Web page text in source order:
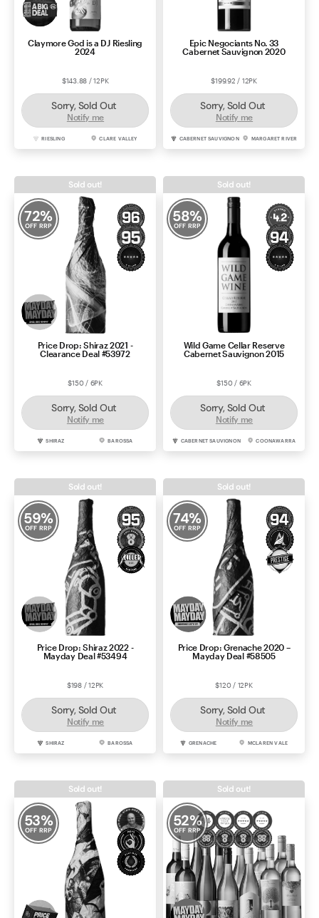
Claymore God is a DJ Riesling
2024
$143.88 / 12PK
Sorry, Sold Out
Notify me
RIESLING CLARE VALLEY
Epic Negociants No. 33
Cabernet Sauvignon 2020
$199.92 / 12PK
Sorry, Sold Out
Notify me
CABERNET SAUVIGNON MARGARET RIVER
72%
OFF RRP
Price Drop: Shiraz 2021 -
Clearance Deal #53972
$150 / 6PK
Sorry, Sold Out
Notify me
SHIRAZ BAROSSA
Sold out!
58%
OFF RRP
Wild Game Cellar Reserve
Cabernet Sauvignon 2015
$150 / 6PK
Sorry, Sold Out
Notify me
CABERNET SAUVIGNON COONAWARRA
Sold out!
59%
OFF RRP
Price Drop: Shiraz 2022 -
Mayday Deal #53494
$198 / 12PK
Sorry, Sold Out
Notify me
SHIRAZ BAROSSA
Sold out!
74%
OFF RRP
Price Drop: Grenache 2020 –
Mayday Deal #58505
$120 / 12PK
Sorry, Sold Out
Notify me
GRENACHE MCLAREN VALE
Sold out!
53%
OFF RRP
Sold out!
52%
OFF RRP
Sold out!